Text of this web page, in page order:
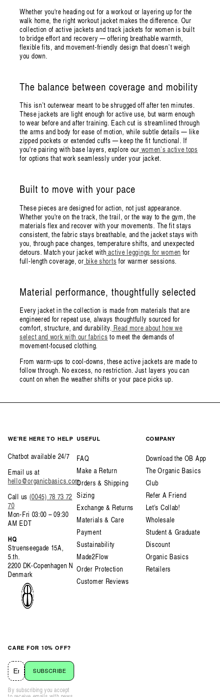
Whether you're heading out for a workout or layering up for the
walk home, the right workout jacket makes the difference. Our
collection of active jackets and track jackets for women is built
to bridge effort and recovery — offering breathable warmth,
flexible fits, and movement-friendly design that doesn’t weigh
you down.
The balance between coverage and mobility
This isn’t outerwear meant to be shrugged off after ten minutes.
These jackets are light enough for active use, but warm enough
to wear before and after training. Each cut is streamlined through
the arms and body for ease of motion, while subtle details — like
zipped pockets or extended cuffs — keep the fit functional. If
you're pairing with base layers, explore our women’s active tops
for options that work seamlessly under your jacket.
Built to move with your pace
These pieces are designed for action, not just appearance.
Whether you're on the track, the trail, or the way to the gym, the
materials flex and recover with your movements. The fit stays
consistent, the fabric stays breathable, and the jacket stays with
you, through pace changes, temperature shifts, and unexpected
detours. Match your jacket with active leggings for women for
full-length coverage, or bike shorts for warmer sessions.
Material performance, thoughtfully selected
Every jacket in the collection is made from materials that are
engineered for repeat use, always thoughtfully sourced for
comfort, structure, and durability. Read more about how we
select and work with our fabrics to meet the demands of
movement-focused clothing.
From warm-ups to cool-downs, these active jackets are made to
follow through. No excess, no restriction. Just layers you can
count on when the weather shifts or your pace picks up.
WE’RE HERE TO HELP
Chatbot available 24/7
Email us at
hello@organicbasics.com
Call us (0045) 78 73 72
70
Mon-Fri 03:00 – 09:30
AM EDT
HQ
Struenseegade 15A,
5.th.
2200 DK-Copenhagen N
Denmark
CARE FOR 10% OFF?
SUBSCRIBE
By subscribing you accept
USEFUL
FAQ
Make a Return
Orders & Shipping
Sizing
Exchange & Returns
Materials & Care
Payment
Sustainability
Made2Flow
Order Protection
Customer Reviews
COMPANY
Download the OB App
The Organic Basics
Club
Refer A Friend
Let's Collab!
Wholesale
Student & Graduate
Discount
Organic Basics
Retailers